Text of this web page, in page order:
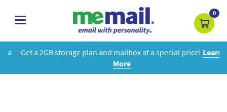
toggle
0
Get a 2GB storage plan and mailbox at a special price!Learn
More